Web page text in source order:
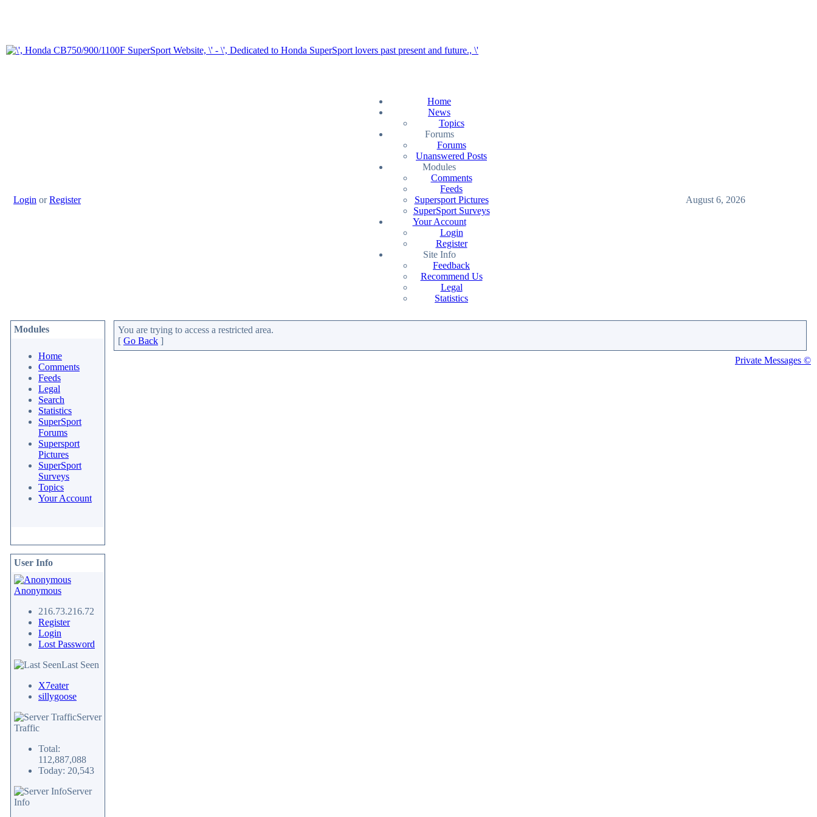
Login orRegister
Home
News
Topics
Forums
Forums
Unanswered Posts
Modules
Comments
Feeds
Supersport Pictures
SuperSport Surveys
Your Account
Login
Register
Site Info
Feedback
Recommend Us
Legal
Statistics
August 6, 2026
Modules
Home
Comments
Feeds
Legal
Search
Statistics
SuperSport
Forums
Supersport
Pictures
SuperSport
Surveys
Topics
Your Account
User Info
Anonymous
216.73.216.72
Register
Login
Lost Password
Last Seen
X7eater
sillygoose
Server
Traffic
Total:
112,887,088
Today: 20,543
Server
Info
You are trying to access a restricted area.
[ Go Back ]
Private Messages ©